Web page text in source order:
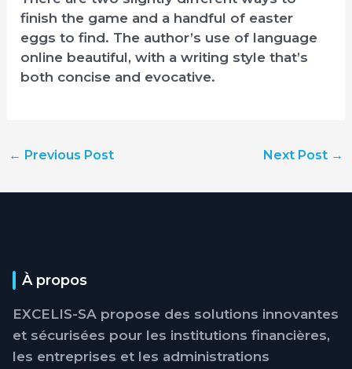
finish the game and a handful of easter
eggs to find. The author’s use of language
online beautiful, with a writing style that’s
both concise and evocative.
← Previous Post Next Post →
À propos
EXCELIS-SA propose des solutions innovantes
et sécurisées pour les institutions financières,
les entreprises et les administrations